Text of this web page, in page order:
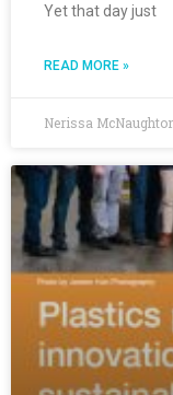
Yet that day just
READ MORE »
Nerissa